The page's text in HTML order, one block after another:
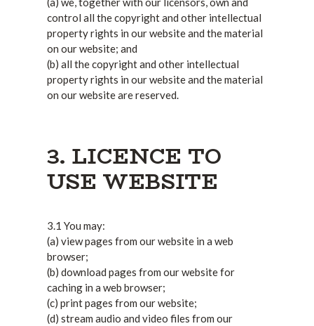
control all the copyright and other intellectual
property rights in our website and the material
on our website; and
(b) all the copyright and other intellectual
property rights in our website and the material
on our website are reserved.
3. LICENCE TO
USE WEBSITE
3.1 You may:
(a) view pages from our website in a web
browser;
(b) download pages from our website for
caching in a web browser;
(c) print pages from our website;
(d) stream audio and video files from our